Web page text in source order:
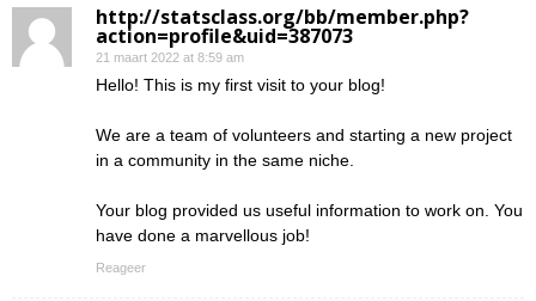
http://statsclass.org/bb/member.php?
action=profile&uid=387073
21 maart 2022 at 8:59 am
Hello! This is my first visit to your blog!
We are a team of volunteers and starting a new project
in a community in the same niche.
Your blog provided us useful information to work on. You
have done a marvellous job!
Reageer